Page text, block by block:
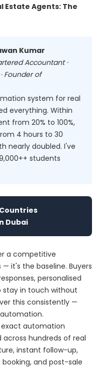
Estate Agents: The
Kumar
Accountant ·
Founder of
system for real
everything. Within
from 20% to 100%,
4 hours to 30
nearly doubled. I've
students
Dubai
a competitive
it's the baseline. Buyers
personalised
in touch without
this consistently —
exact automation
hundreds of real
instant follow-up,
and post-sale